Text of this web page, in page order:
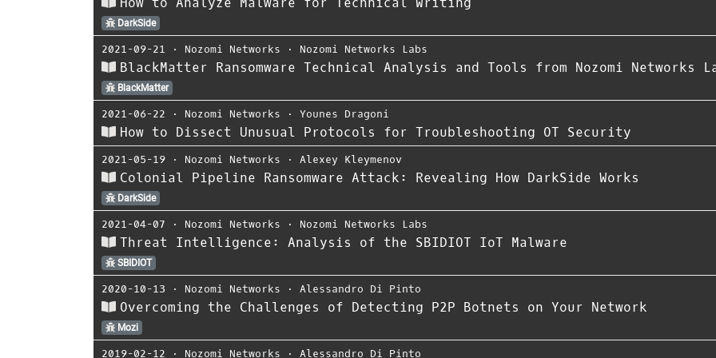
DarkSide
2021-09-21 ⋅ Nozomi Networks ⋅ Nozomi Networks Labs
BlackMatter Ransomware Technical Analysis and Tools from Nozomi Networks
BlackMatter
2021-06-22 ⋅ Nozomi Networks ⋅ Younes Dragoni
How to Dissect Unusual Protocols for Troubleshooting OT Security
2021-05-19 ⋅ Nozomi Networks ⋅ Alexey Kleymenov
Colonial Pipeline Ransomware Attack: Revealing How DarkSide Works
DarkSide
2021-04-07 ⋅ Nozomi Networks ⋅ Nozomi Networks Labs
Threat Intelligence: Analysis of the SBIDIOT IoT Malware
SBIDIOT
2020-10-13 ⋅ Nozomi Networks ⋅ Alessandro Di Pinto
Overcoming the Challenges of Detecting P2P Botnets on Your Network
Mozi
2019-02-12 ⋅ Nozomi Networks ⋅ Alessandro Di Pinto